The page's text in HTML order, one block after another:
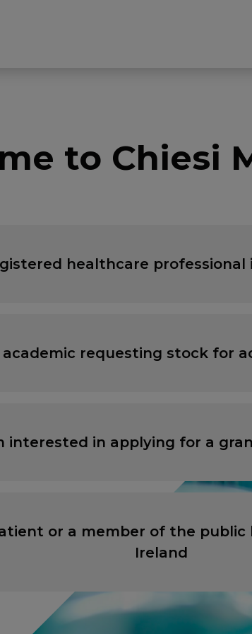
to Chiesi
healthcare professional
academic requesting stock for
interested in applying for a
or a member of the public
Ireland
PROCEED TO
PROCEED TO